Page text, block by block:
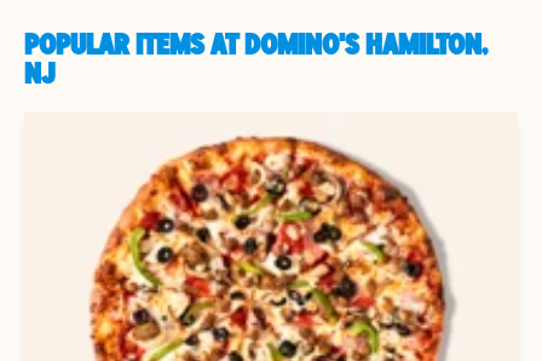
POPULAR ITEMS AT DOMINO'S HAMILTON,
NJ